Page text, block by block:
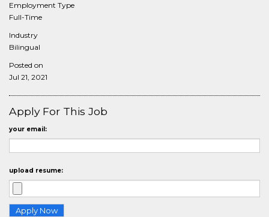
Employment Type
Full-Time
Industry
Bilingual
Posted on
Jul 21, 2021
Apply For This Job
your email:
upload resume: